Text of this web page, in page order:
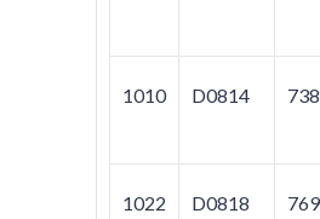
1010 D0814
1022 D0818